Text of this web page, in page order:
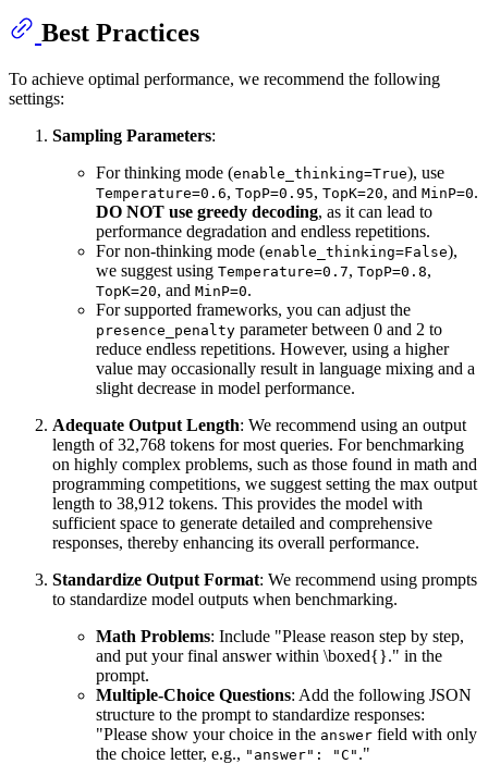
Best Practices
To achieve optimal performance, we recommend the following
settings:
Sampling Parameters:
For thinking mode (enable_thinking=True), use
Temperature=0.6, TopP=0.95, TopK=20, and MinP=0.
DO NOT use greedy decoding, as it can lead to
performance degradation and endless repetitions.
For non-thinking mode (enable_thinking=False),
we suggest using Temperature=0.7, TopP=0.8,
TopK=20, and MinP=0.
For supported frameworks, you can adjust the
presence_penalty parameter between 0 and 2 to
reduce endless repetitions. However, using a higher
value may occasionally result in language mixing and a
slight decrease in model performance.
Adequate Output Length: We recommend using an output
length of 32,768 tokens for most queries. For benchmarking
on highly complex problems, such as those found in math and
programming competitions, we suggest setting the max output
length to 38,912 tokens. This provides the model with
sufficient space to generate detailed and comprehensive
responses, thereby enhancing its overall performance.
Standardize Output Format: We recommend using prompts
to standardize model outputs when benchmarking.
Math Problems: Include "Please reason step by step,
and put your final answer within \boxed{}." in the
prompt.
Multiple-Choice Questions: Add the following JSON
structure to the prompt to standardize responses:
"Please show your choice in the answer field with only
the choice letter, e.g., "answer": "C" ."